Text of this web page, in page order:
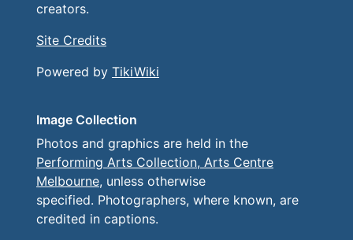
creators.
Site Credits
Powered by TikiWiki
Image Collection
Photos and graphics are held in the
Performing Arts Collection, Arts Centre
Melbourne, unless otherwise
specified. Photographers, where known, are
credited in captions.